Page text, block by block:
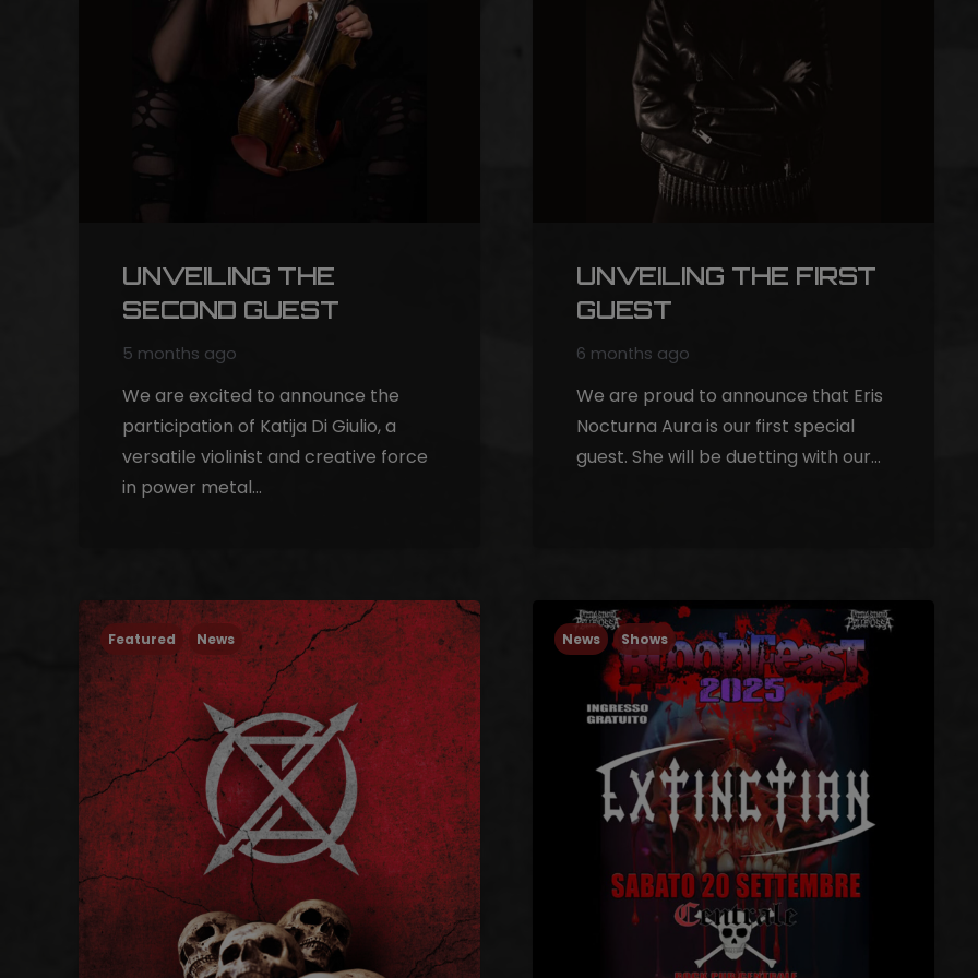
UNVEILING THE
SECOND GUEST
5 months ago
We are excited to announce the
participation of Katija Di Giulio, a
versatile violinist and creative force
in power metal…
UNVEILING THE FIRST
GUEST
6 months ago
We are proud to announce that Eris
Nocturna Aura is our first special
guest. She will be duetting with our…
Featured News News Shows